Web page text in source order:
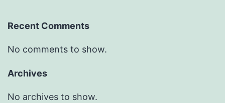
Recent Comments
No comments to show.
Archives
No archives to show.